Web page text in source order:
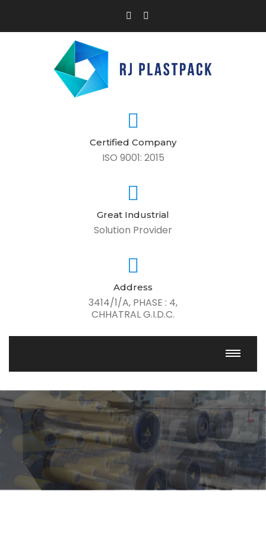
Certified Company
ISO 9001: 2015
Great Industrial
Solution Provider
Address
3414/1/A, PHASE : 4,
CHHATRAL G.I.D.C.
Passion, Quality, Innovation
Get Solution For All industries